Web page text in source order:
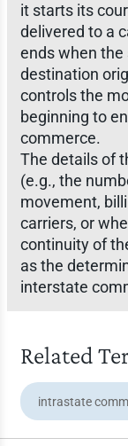
it starts its
delivered to a
ends when
destination
controls the
beginning to
commerce.
The details of
(e.g., the
movement,
carriers, or
continuity of
as the
interstate
Related
intrastate